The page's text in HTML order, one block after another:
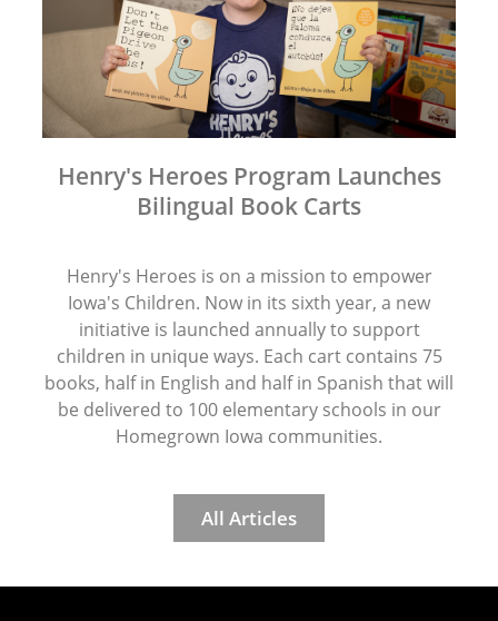
Henry's Heroes Program Launches
Bilingual Book Carts
Henry's Heroes is on a mission to empower
Iowa's Children. Now in its sixth year, a new
initiative is launched annually to support
children in unique ways. Each cart contains 75
books, half in English and half in Spanish that will
be delivered to 100 elementary schools in our
Homegrown Iowa communities.
All Articles